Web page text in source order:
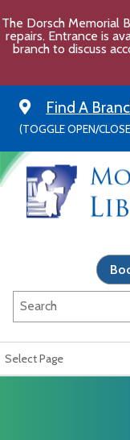
to
content
The Dorsch Memorial
repairs. Entrance is
branch to discuss
Find A
(TOGGLE OPEN/
Select Page